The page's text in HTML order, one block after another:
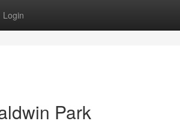
Login
Park